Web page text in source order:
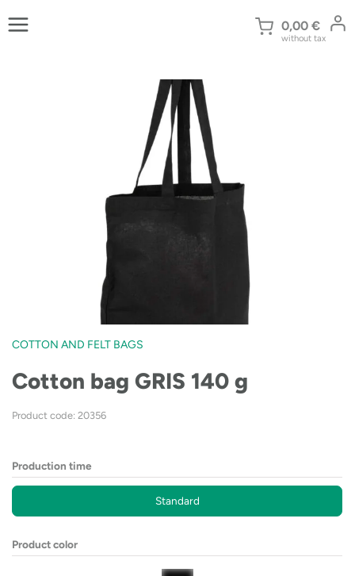
to
0,00 €
without tax
COTTON AND FELT BAGS
Cotton bag GRIS 140 g
Product code: 20356
Production time
Standard
Product color